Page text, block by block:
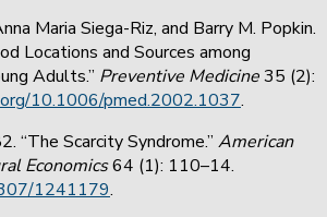
Maria Siega-Riz, and Barry M. Popkin.
Locations and Sources among
Adults.” Preventive Medicine35 (2):
10.1006/pmed.2002.1037.
“The Scarcity Syndrome.” American
Economics64 (1): 110–14.
1241179.